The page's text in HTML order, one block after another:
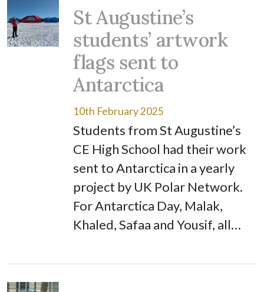
St Augustine’s
students’ artwork
flags sent to
Antarctica
10th February 2025
Students from St Augustine’s
CE High School had their work
sent to Antarctica in a yearly
project by UK Polar Network.
For Antarctica Day, Malak,
Khaled, Safaa and Yousif, all…